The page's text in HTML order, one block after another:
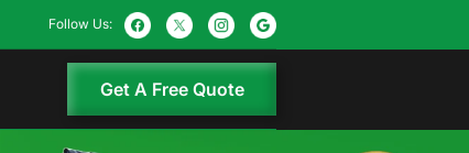
Follow Us:
Get A Free Quote